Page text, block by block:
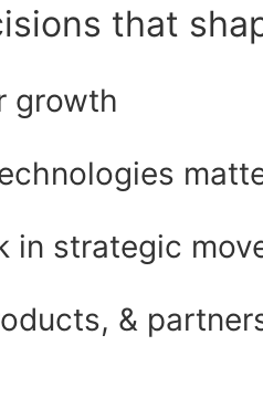
that
growth
in strategic
&